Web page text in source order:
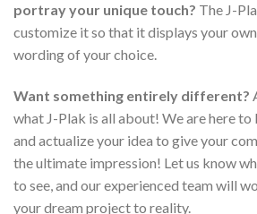
portray your unique touch? The J-
customize it so that it displays your
wording of your choice.
Want something entirely different?
what J-Plak is all about! We are here
and actualize your idea to give your
the ultimate impression! Let us know
to see, and our experienced team will
your dream project to reality.